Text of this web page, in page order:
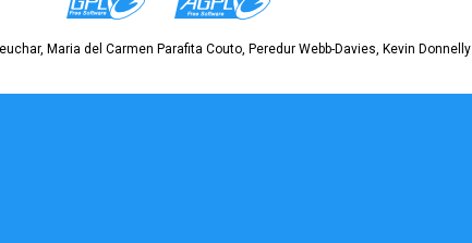
Maria del Carmen Parafita Couto, Peredur Webb-Davies, Kevin Donnelly